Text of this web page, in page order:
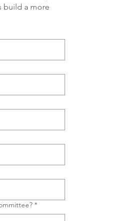
build a more
*